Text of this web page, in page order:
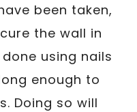
been taken,
the wall in
using nails
enough to
Doing so will